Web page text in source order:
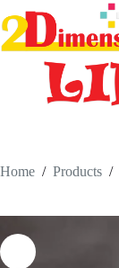
to
content
Home / Products /